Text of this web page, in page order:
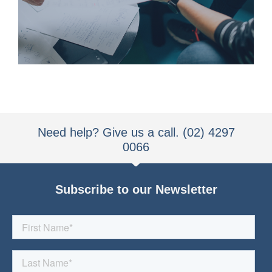
We understand how our clients work,
Need help? Give us a call. (02) 4297
0066
Subscribe to our Newsletter